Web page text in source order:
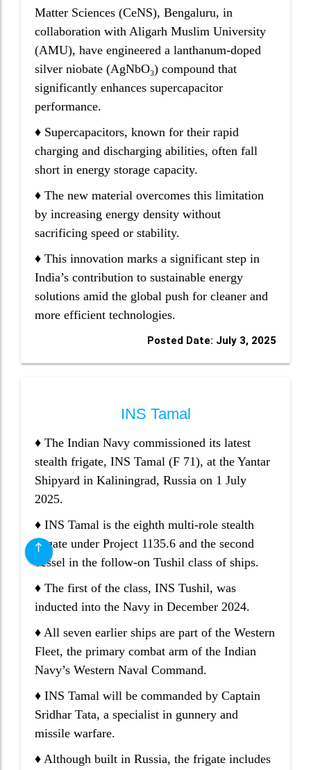
Matter Sciences (CeNS), Bengaluru, in
collaboration with Aligarh Muslim University
(AMU), have engineered a lanthanum-doped
silver niobate (AgNbO₃) compound that
significantly enhances supercapacitor
performance.
♦ Supercapacitors, known for their rapid
charging and discharging abilities, often fall
short in energy storage capacity.
♦ The new material overcomes this limitation
by increasing energy density without
sacrificing speed or stability.
♦ This innovation marks a significant step in
India’s contribution to sustainable energy
solutions amid the global push for cleaner and
more efficient technologies.
Posted Date: July 3, 2025
INS Tamal
♦ The Indian Navy commissioned its latest
stealth frigate, INS Tamal (F 71), at the Yantar
Shipyard in Kaliningrad, Russia on 1 July
2025.
♦ INS Tamal is the eighth multi-role stealth
frigate under Project 1135.6 and the second
vessel in the follow-on Tushil class of ships.
♦ The first of the class, INS Tushil, was
inducted into the Navy in December 2024.
♦ All seven earlier ships are part of the Western
Fleet, the primary combat arm of the Indian
Navy’s Western Naval Command.
♦ INS Tamal will be commanded by Captain
Sridhar Tata, a specialist in gunnery and
missile warfare.
♦ Although built in Russia, the frigate includes